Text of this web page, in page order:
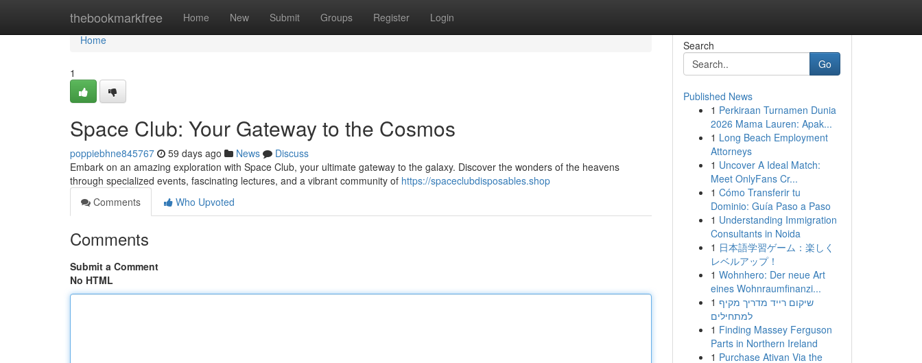
thebookmarkfree Home New Submit Groups Register Login
Home
Home
1
Space Club: Your Gateway to the Cosmos
poppiebhne845767 59 days ago News
Discuss
Embark on an amazing exploration with Space Club, your ultimate gateway to the galaxy. Discover the wonders of the heavens
through specialized events, fascinating lectures, and a vibrant community of https://spaceclubdisposables.shop
Comments
Who Upvoted
Comments
Submit a Comment
No HTML
Search
Go
Published News
1 Perkiraan Turnamen Dunia
2026 Mama Lauren: Apak...
1 Long Beach Employment
Attorneys
1 Uncover A Ideal Match:
Meet OnlyFans Cr...
1 Cómo Transferir tu
Dominio: Guía Paso a Paso
1 Understanding Immigration
Consultants in Noida
1 日本語学習ゲーム：楽しく
レベルアップ！
1 Wohnhero: Der neue Art
eines Wohnraumfinanzi...
1 שיקום רייד מדריך מקיף
למתחילים
1 Finding Massey Ferguson
Parts in Northern Ireland
1 Purchase Ativan Via the